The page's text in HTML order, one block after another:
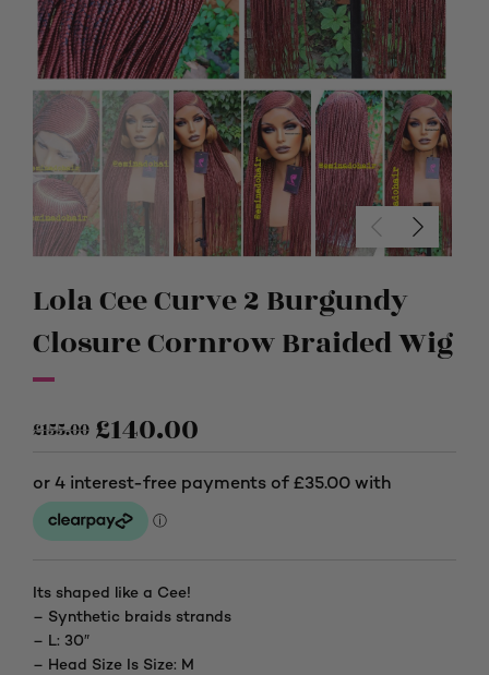
Lola Cee Curve 2 Burgundy
Closure Cornrow Braided Wig
£155.00 £140.00
Its shaped like a Cee!
– Synthetic braids strands
– L: 30″
– Head Size Is Size: M